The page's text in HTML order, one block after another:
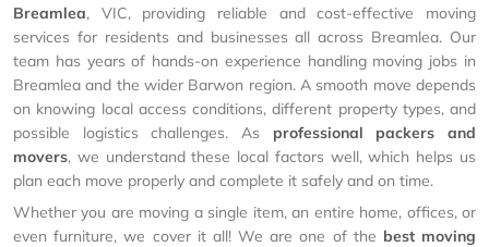
Breamlea, VIC, providing reliable and cost-effective moving
services for residents and businesses all across Breamlea. Our
team has years of hands-on experience handling moving jobs in
Breamlea and the wider Barwon region. A smooth move depends
on knowing local access conditions, different property types, and
possible logistics challenges. As professional packers and
movers, we understand these local factors well, which helps us
plan each move properly and complete it safely and on time.
Whether you are moving a single item, an entire home, offices, or
even furniture, we cover it all! We are one of the best moving